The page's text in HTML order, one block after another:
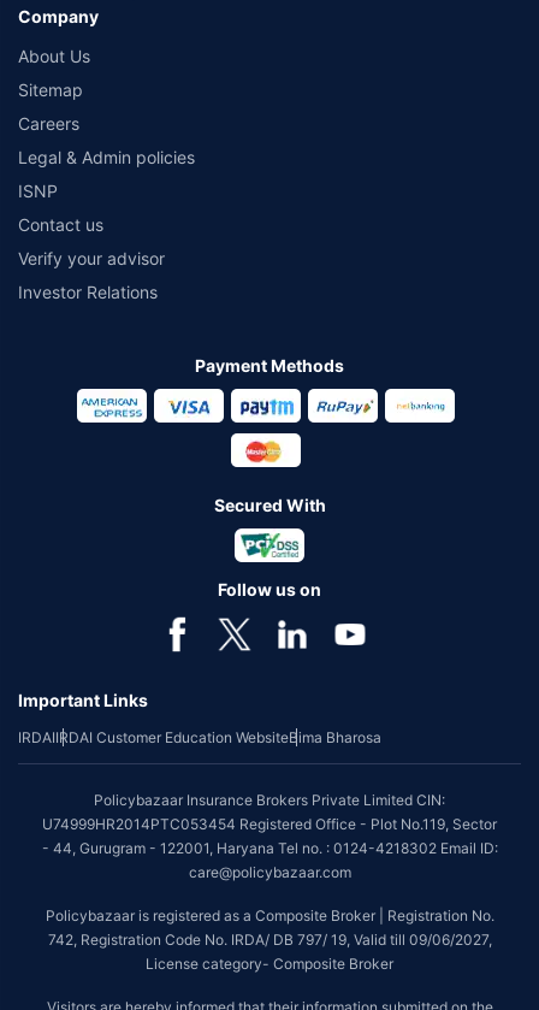
Company
About Us
Sitemap
Careers
Legal & Admin policies
ISNP
Contact us
Verify your advisor
Investor Relations
Payment Methods
Secured With
Follow us on
Important Links
IRDAIIRDAI Customer Education WebsiteBima Bharosa
Policybazaar Insurance Brokers Private Limited CIN:
U74999HR2014PTC053454 Registered Office - Plot No.119, Sector
- 44, Gurugram - 122001, Haryana Tel no. : 0124-4218302 Email ID:
care@policybazaar.com
Policybazaar is registered as a Composite Broker | Registration No.
742, Registration Code No. IRDA/ DB 797/ 19, Valid till 09/06/2027,
License category- Composite Broker